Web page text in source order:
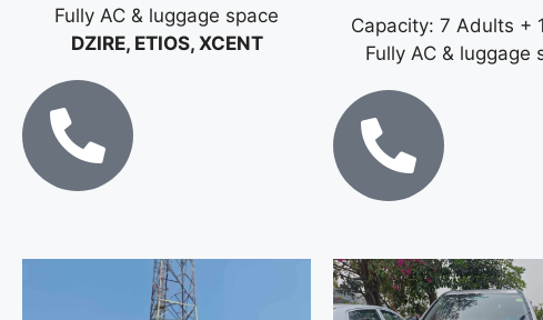
Fully AC & luggage space
DZIRE, ETIOS, XCENT
Capacity: 7 Adults +
Fully AC & luggage